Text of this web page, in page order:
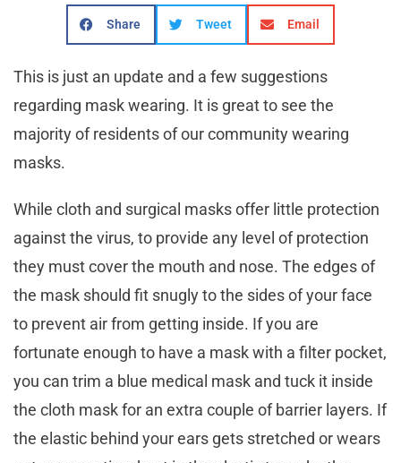
Share Tweet Email
This is just an update and a few suggestions
regarding mask wearing. It is great to see the
majority of residents of our community wearing
masks.
While cloth and surgical masks offer little protection
against the virus, to provide any level of protection
they must cover the mouth and nose. The edges of
the mask should fit snugly to the sides of your face
to prevent air from getting inside. If you are
fortunate enough to have a mask with a filter pocket,
you can trim a blue medical mask and tuck it inside
the cloth mask for an extra couple of barrier layers. If
the elastic behind your ears gets stretched or wears